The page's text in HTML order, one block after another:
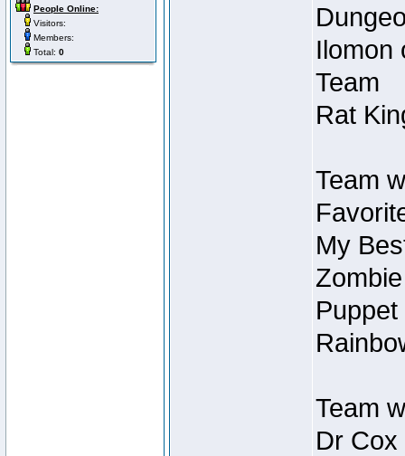
People Online:
Visitors:
Members:
Total: 0
Ilomon
Team
Rat
Team
My
Team
Dr